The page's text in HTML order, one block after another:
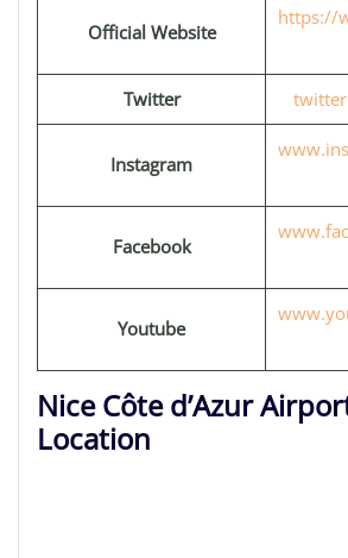
Official Website
https://
Twitter
Instagram
Facebook
Youtube
Nice Côte d’Azur
Location